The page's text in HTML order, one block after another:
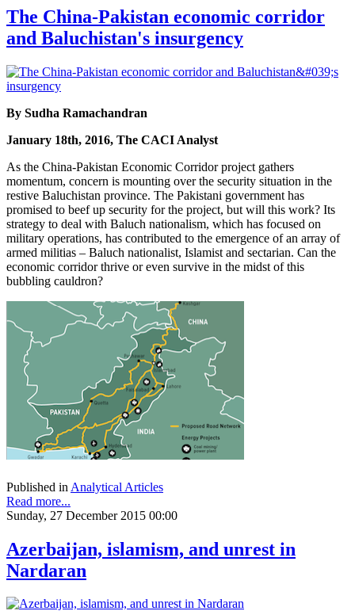
The China-Pakistan economic corridor
and Baluchistan's insurgency
By Sudha Ramachandran
January 18th, 2016, The CACI Analyst
As the China-Pakistan Economic Corridor project gathers
momentum, concern is mounting over the security situation in the
restive Baluchistan province. The Pakistani government has
promised to beef up security for the project, but will this work? Its
strategy to deal with Baluch nationalism, which has focused on
military operations, has contributed to the emergence of an array of
armed militias – Baluch nationalist, Islamist and sectarian. Can the
economic corridor thrive or even survive in the midst of this
bubbling cauldron?
Published in Analytical Articles
Read more...
Sunday, 27 December 2015 00:00
Azerbaijan, islamism, and unrest in
Nardaran